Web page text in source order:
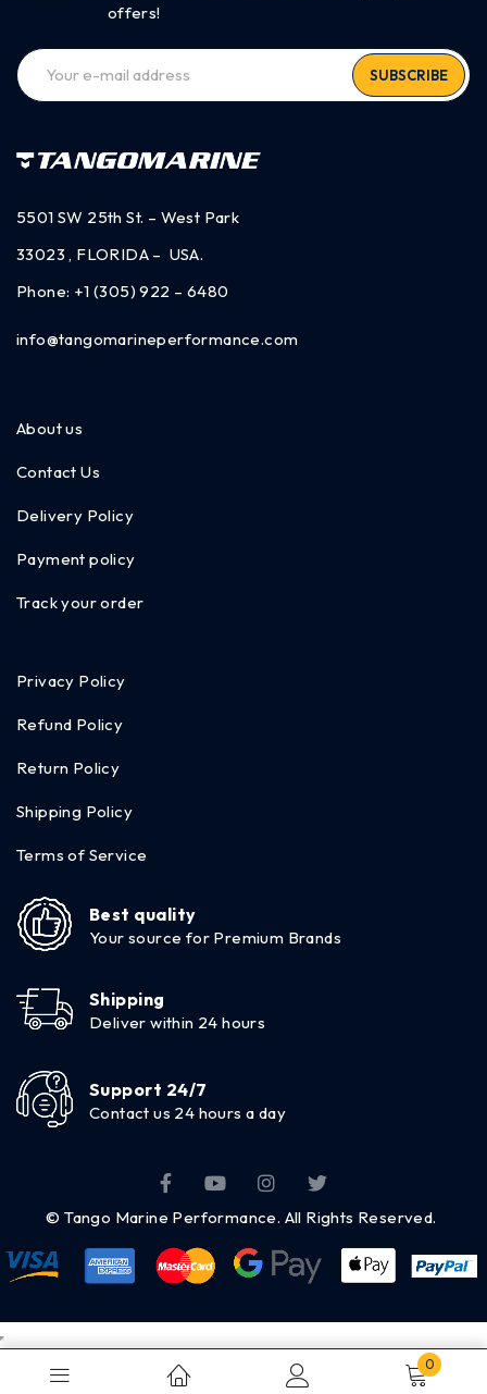
offers!
SUBSCRIBE
5501 SW 25th St. – West Park
33023 , FLORIDA – USA.
Phone: +1 (305) 922 – 6480
info@tangomarineperformance.com
About us
Contact Us
Delivery Policy
Payment policy
Track your order
Privacy Policy
Refund Policy
Return Policy
Shipping Policy
Terms of Service
Best quality
Your source for Premium Brands
Shipping
Deliver within 24 hours
Support 24/7
Contact us 24 hours a day
© Tango Marine Performance. All Rights Reserved.
0